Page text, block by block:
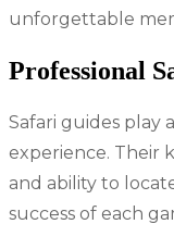
unforgettable
Professional
Safari guides play
experience. Their
and ability to
success of each